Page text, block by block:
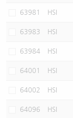
63981 HSI
63983 HSI
63984 HSI
64001 HSI
64002 HSI
64096 HSI